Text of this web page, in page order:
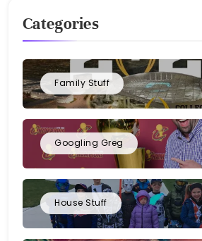
Categories
Family Stuff
Googling Greg
House Stuff